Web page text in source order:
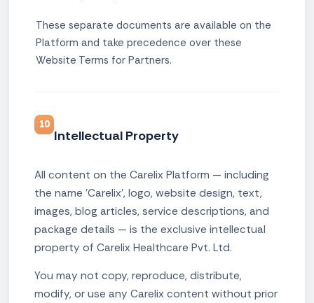
These separate documents are available on the
Platform and take precedence over these
Website Terms for Partners.
10
Intellectual Property
All content on the Carelix Platform — including
the name 'Carelix', logo, website design, text,
images, blog articles, service descriptions, and
package details — is the exclusive intellectual
property of Carelix Healthcare Pvt. Ltd.
You may not copy, reproduce, distribute,
modify, or use any Carelix content without prior